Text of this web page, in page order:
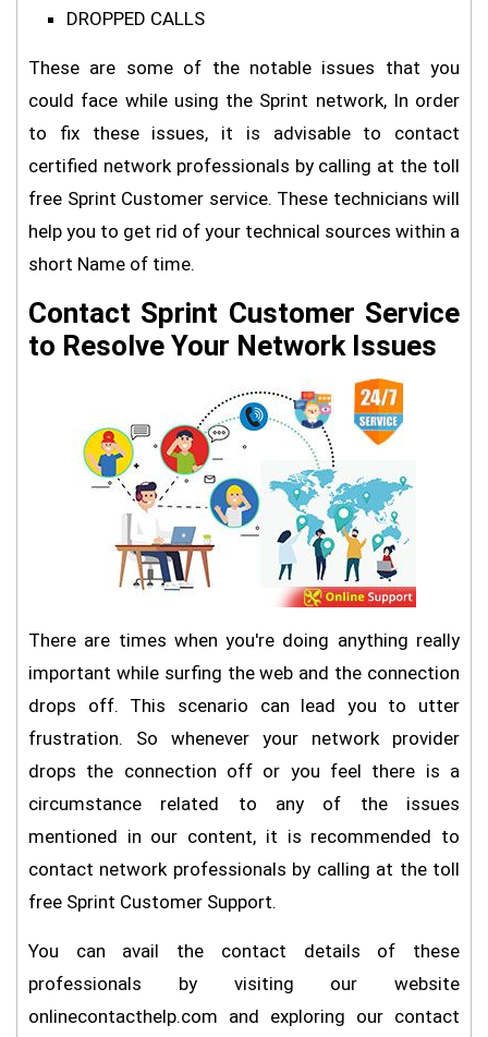
DROPPED CALLS
These are some of the notable issues that you
could face while using the Sprint network, In order
to fix these issues, it is advisable to contact
certified network professionals by calling at the toll
free Sprint Customer service. These technicians will
help you to get rid of your technical sources within a
short Name of time.
Contact Sprint Customer Service
to Resolve Your Network Issues
There are times when you're doing anything really
important while surfing the web and the connection
drops off. This scenario can lead you to utter
frustration. So whenever your network provider
drops the connection off or you feel there is a
circumstance related to any of the issues
mentioned in our content, it is recommended to
contact network professionals by calling at the toll
free Sprint Customer Support.
You can avail the contact details of these
professionals by visiting our website
onlinecontacthelp.com and exploring our contact